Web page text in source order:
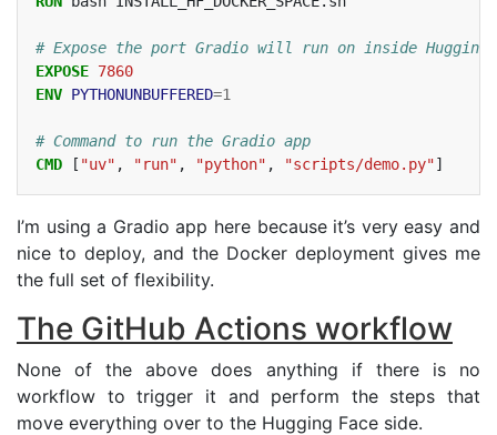
# Expose the port Gradio will run on inside Hugging
EXPOSE 7860
ENV PYTHONUNBUFFERED=1
# Command to run the Gradio app
CMD
[ "uv" , "run" , "python" , "scripts/demo.py"]
I’m using a Gradio app here because it’s very easy and
nice to deploy, and the Docker deployment gives me
the full set of flexibility.
The GitHub Actions workflow
None of the above does anything if there is no
workflow to trigger it and perform the steps that
move everything over to the Hugging Face side.